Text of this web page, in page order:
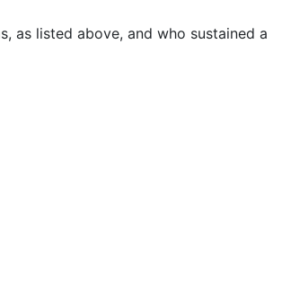
as listed above, and who sustained a